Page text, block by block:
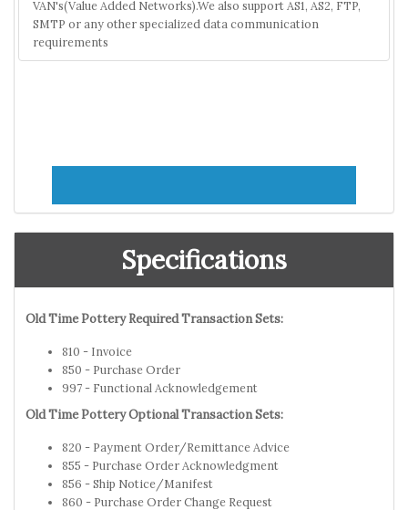
VAN's(Value Added Networks).We also support AS1, AS2, FTP,
SMTP or any other specialized data communication
requirements
Specifications
Old Time Pottery Required Transaction Sets:
810 - Invoice
850 - Purchase Order
997 - Functional Acknowledgement
Old Time Pottery Optional Transaction Sets:
820 - Payment Order/Remittance Advice
855 - Purchase Order Acknowledgment
856 - Ship Notice/Manifest
860 - Purchase Order Change Request